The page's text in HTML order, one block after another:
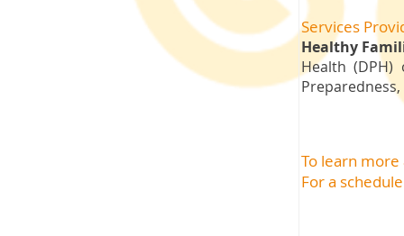
Services
Healthy
Health
To learn
For a